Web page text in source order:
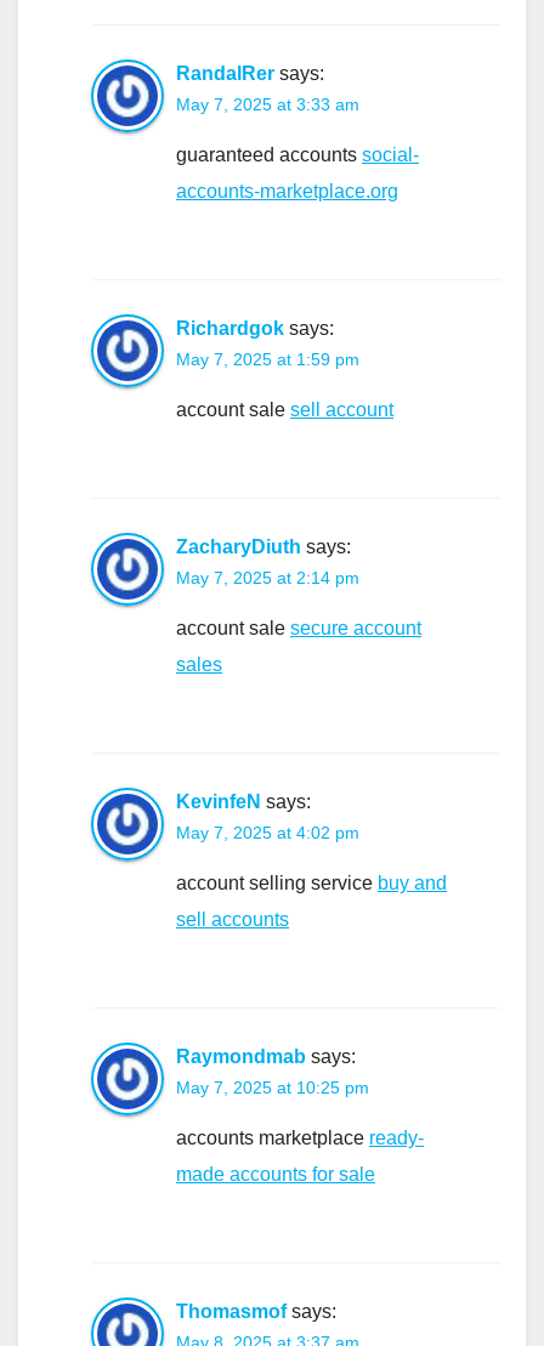
RandalRer says:
May 7, 2025 at 3:33 am
guaranteed accounts social-
accounts-marketplace.org
Richardgok says:
May 7, 2025 at 1:59 pm
account sale sell account
ZacharyDiuth says:
May 7, 2025 at 2:14 pm
account sale secure account
sales
KevinfeN says:
May 7, 2025 at 4:02 pm
account selling service buy and
sell accounts
Raymondmab says:
May 7, 2025 at 10:25 pm
accounts marketplace ready-
made accounts for sale
Thomasmof says: